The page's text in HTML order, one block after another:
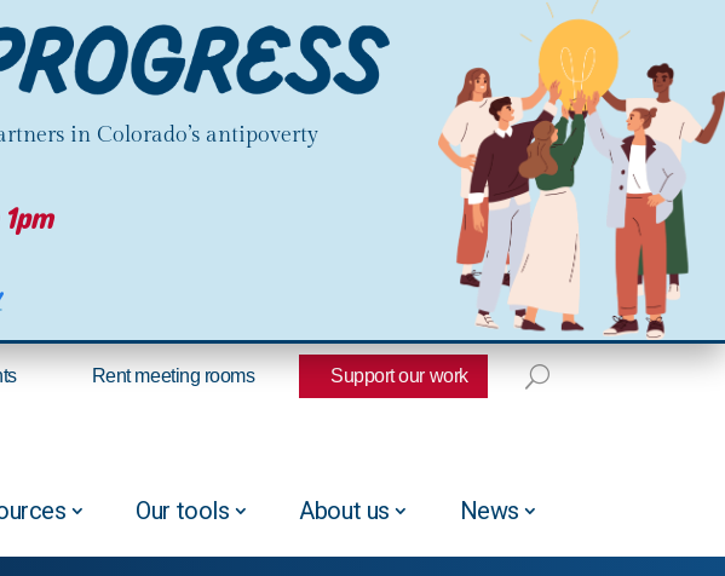
in Colorado’s antipoverty
Rent meeting rooms Support our work
Our tools About us News